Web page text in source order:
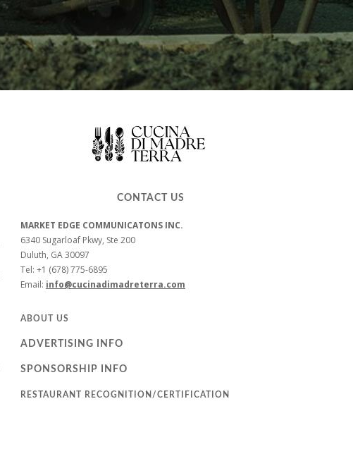
CONTACT US
MARKET EDGE COMMUNICATONS INC.
6340 Sugarloaf Pkwy, Ste 200
Duluth, GA 30097
Tel: +1 (678) 775-6895
Email: info@cucinadimadreterra.com
ABOUT US
ADVERTISING INFO
SPONSORSHIP INFO
RESTAURANT RECOGNITION/CERTIFICATION